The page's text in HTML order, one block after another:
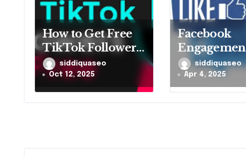
i
o
n
How to Get Free
TikTok Followers
and Likes
Together
siddiquaseo
Oct 12, 2025
Facebook
Maximizing
and Shares
siddiquaseo
Apr 4, 2025